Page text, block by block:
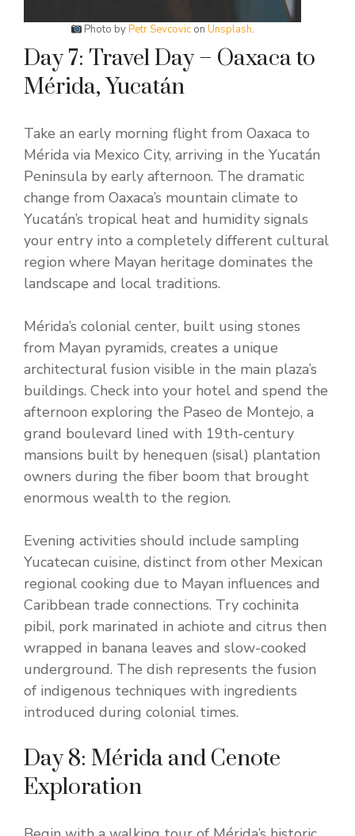
Photo byPetr Sevcovic onUnsplash.
Day 7: Travel Day – Oaxaca to
Mérida, Yucatán
Take an early morning flight from Oaxaca to
Mérida via Mexico City, arriving in the Yucatán
Peninsula by early afternoon. The dramatic
change from Oaxaca’s mountain climate to
Yucatán’s tropical heat and humidity signals
your entry into a completely different cultural
region where Mayan heritage dominates the
landscape and local traditions.
Mérida’s colonial center, built using stones
from Mayan pyramids, creates a unique
architectural fusion visible in the main plaza’s
buildings. Check into your hotel and spend the
afternoon exploring the Paseo de Montejo, a
grand boulevard lined with 19th-century
mansions built by henequen (sisal) plantation
owners during the fiber boom that brought
enormous wealth to the region.
Evening activities should include sampling
Yucatecan cuisine, distinct from other Mexican
regional cooking due to Mayan influences and
Caribbean trade connections. Try cochinita
pibil, pork marinated in achiote and citrus then
wrapped in banana leaves and slow-cooked
underground. The dish represents the fusion
of indigenous techniques with ingredients
introduced during colonial times.
Day 8: Mérida and Cenote
Exploration